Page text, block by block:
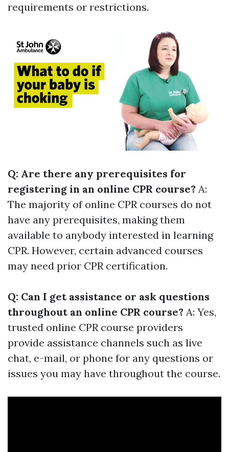
requirements or restrictions.
Q: Are there any prerequisites for
registering in an online CPR course? A:
The majority of online CPR courses do not
have any prerequisites, making them
available to anybody interested in learning
CPR. However, certain advanced courses
may need prior CPR certification.
Q: Can I get assistance or ask questions
throughout an online CPR course? A: Yes,
trusted online CPR course providers
provide assistance channels such as live
chat, e-mail, or phone for any questions or
issues you may have throughout the course.